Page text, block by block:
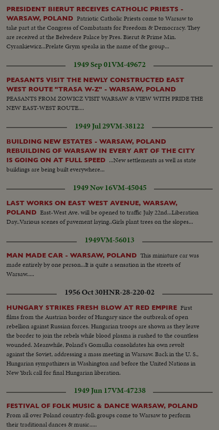
PRESIDENT BIERUT RECEIVES CATHOLIC PRIESTS -
WARSAW, POLAND Patriotic Catholic Priests come to Warsaw to
take part at the Congress of Combatants for Freedom & Democracy. They
are received at the Belvedere Palace by Pres. Bierut & Prime Min.
Cyrankiewicz...Prelate Grym speaks in the name of the group...
1949 Sep 01VM-49672
PEASANTS VISIT THE NEWLY CONSTRUCTED EAST
WEST ROUTE "TRASA W-Z" - WARSAW, POLAND
PEASANTS FROM ZOWICZ VISIT WARSAW & VIEW WITH PRIDE THE
NEW EAST-WEST ROUTE....
1949 Jul 29VM-38122
BUILDING NEW ESTATES - WARSAW, POLAND
REBUILDING OF WARSAW IN EVERY ART OF THE CITY
IS GOING ON AT FULL SPEED ...New settlements as well as state
buildings are being built everywhere...
1949 Nov 16VM-45045
LAST WORKS ON EAST WEST AVENUE, WARSAW,
POLAND East-West Ave. will be opened to traffic July 22nd...Liberation
Day..Various scenes of pavement laying..Girls plant trees on the slopes...
1949VM-56013
MAN MADE CAR - WARSAW, POLAND This miniature car was
made entirely by one person...It is quite a sensation in the streets of
Warsaw.....
1956 Oct 30HNR-28-220-02
HUNGARY STRIKES FRESH BLOW AT RED EMPIRE First
films from the Austrian border of Hungary since the outbreak of open
rebellion against Russian forces. Hungarian troops are shown as they leave
the border to join the rebels while blood plasma is rushed to the countless
wounded. Meanwhile, Poland's Gomulka consolidates his own revolt
against the Soviet, addressing a mass meeting in Warsaw. Back in the U. S.,
Hungarian sympathizers in Washington and before the United Nations in
New York call for final Hungarian liberation.
1949 Jun 17VM-47238
FESTIVAL OF FOLK MUSIC & DANCE WARSAW, POLAND
From all over Poland country-folk groups come to Warsaw to perform
their traditional dances & music.....